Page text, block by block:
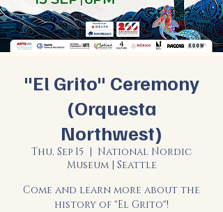
"El Grito" Ceremony
(Orquesta
Northwest)
Thu, Sep 15
  |
National Nordic
Museum | Seattle
Come and learn more about the
history of "El Grito"!